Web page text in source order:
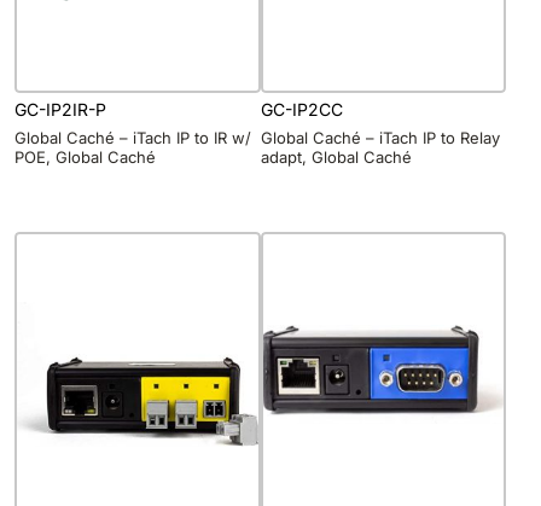
GC-IP2IR-P
Global Caché – iTach IP to IR w/
POE, Global Caché
GC-IP2CC
Global Caché – iTach IP to Relay
adapt, Global Caché